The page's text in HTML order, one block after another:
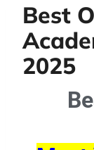
Best
2025